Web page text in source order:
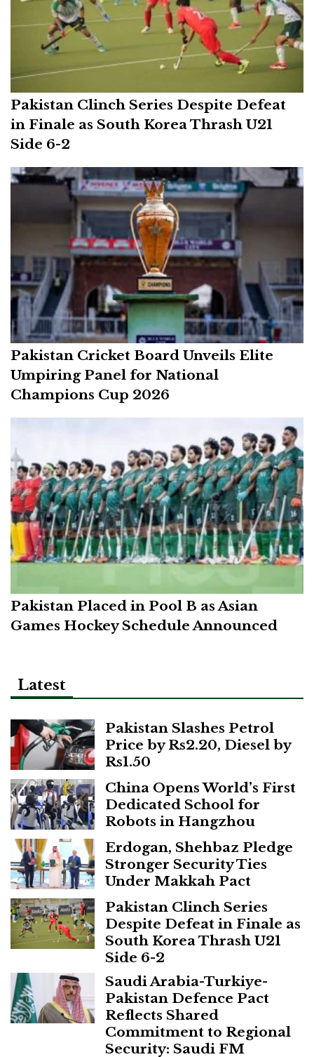
Pakistan Clinch Series Despite Defeat
in Finale as South Korea Thrash U21
Side 6-2
Pakistan Cricket Board Unveils Elite
Umpiring Panel for National
Champions Cup 2026
Pakistan Placed in Pool B as Asian
Games Hockey Schedule Announced
Latest
Pakistan Slashes Petrol
Price by Rs2.20, Diesel by
Rs1.50
China Opens World’s First
Dedicated School for
Robots in Hangzhou
Erdogan, Shehbaz Pledge
Stronger Security Ties
Under Makkah Pact
Pakistan Clinch Series
Despite Defeat in Finale as
South Korea Thrash U21
Side 6-2
Saudi Arabia-Turkiye-
Pakistan Defence Pact
Reflects Shared
Commitment to Regional
Security: Saudi FM